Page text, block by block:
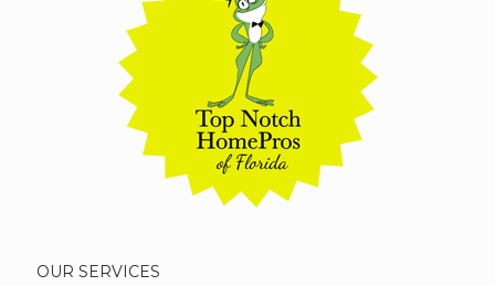
OUR SERVICES